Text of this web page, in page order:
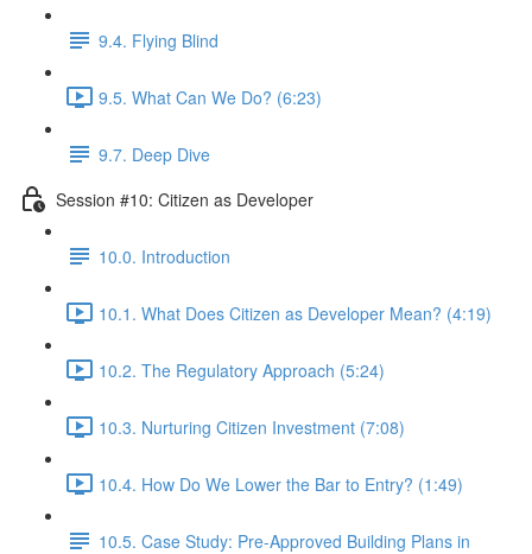
9.4. Flying Blind
9.5. What Can We Do? (6:23)
9.7. Deep Dive
Session #10: Citizen as Developer
10.0. Introduction
10.1. What Does Citizen as Developer Mean? (4:19)
10.2. The Regulatory Approach (5:24)
10.3. Nurturing Citizen Investment (7:08)
10.4. How Do We Lower the Bar to Entry? (1:49)
10.5. Case Study: Pre-Approved Building Plans in